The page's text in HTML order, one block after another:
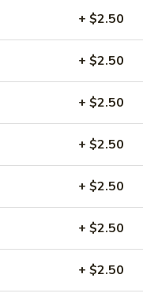
+ $2.50
+ $2.50
+ $2.50
+ $2.50
+ $2.50
+ $2.50
+ $2.50